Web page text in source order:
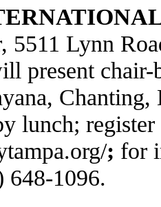
5511 Lynn
present chair-
lunch; register
; for
648-1096.